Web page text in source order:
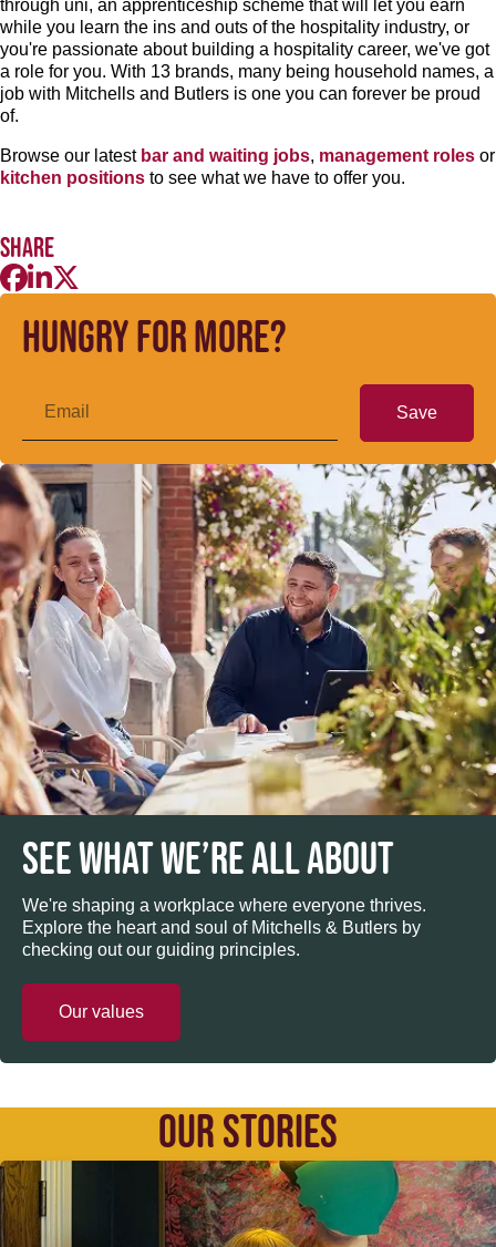
through uni, an apprenticeship scheme that will let you earn
while you learn the ins and outs of the hospitality industry, or
you're passionate about building a hospitality career, we've got
a role for you. With 13 brands, many being household names, a
job with Mitchells and Butlers is one you can forever be proud
of.
Browse our latest bar and waiting jobs, management roles or
kitchen positions to see what we have to offer you.
Share
Hungry for more?
Save
SEE WHAT WE’RE ALL ABOUT
We're shaping a workplace where everyone thrives.
Explore the heart and soul of Mitchells & Butlers by
checking out our guiding principles.
Our values
OUR STORIES